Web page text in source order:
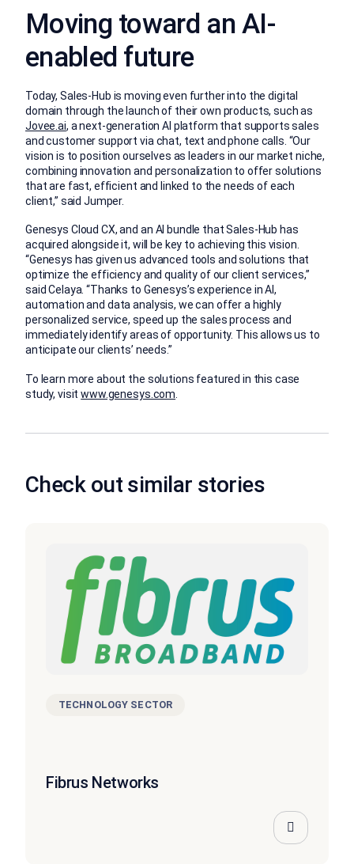
Moving toward an AI-
enabled future
Today, Sales-Hub is moving even further into the digital
domain through the launch of their own products, such as
Jovee.ai, a next-generation AI platform that supports sales
and customer support via chat, text and phone calls. “Our
vision is to position ourselves as leaders in our market niche,
combining innovation and personalization to offer solutions
that are fast, efficient and linked to the needs of each
client,” said Jumper.
Genesys Cloud CX, and an AI bundle that Sales-Hub has
acquired alongside it, will be key to achieving this vision.
“Genesys has given us advanced tools and solutions that
optimize the efficiency and quality of our client services,”
said Celaya. “Thanks to Genesys’s experience in AI,
automation and data analysis, we can offer a highly
personalized service, speed up the sales process and
immediately identify areas of opportunity. This allows us to
anticipate our clients’ needs.”
To learn more about the solutions featured in this case
study, visitwww.genesys.com
Check out similar stories
TECHNOLOGY SECTOR
Fibrus Networks